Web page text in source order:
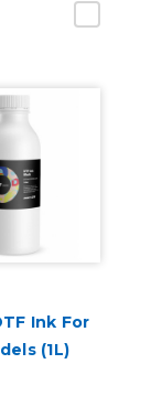
Ink For
(1L)